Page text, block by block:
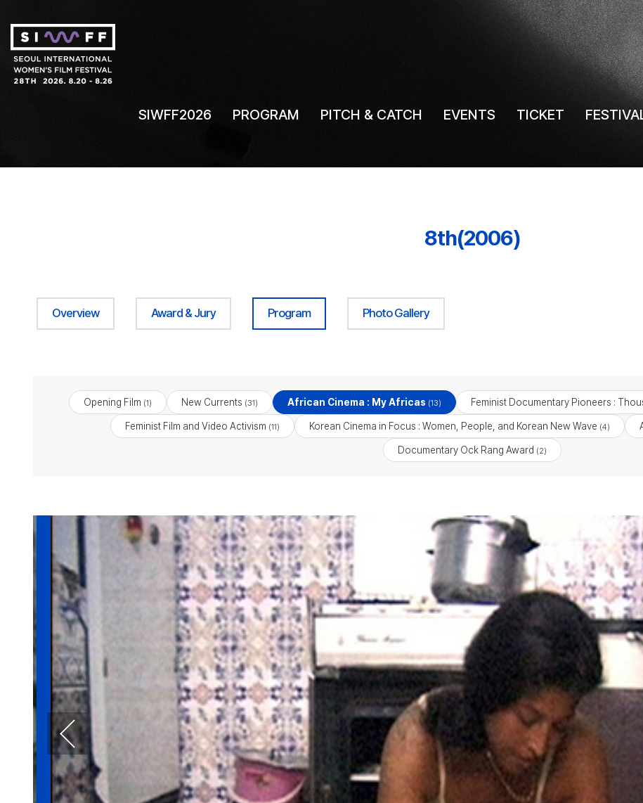
SIWFF2026 PROGRAM PITCH & CATCH EVENTS TICKET
8th(2006)
Overview Award & Jury Program Photo Gallery
Opening Film (1) New Currents (31) African Cinema : My Africas (13) Feminist Documentary Pioneers :
Feminist Film and Video Activism (11) Korean Cinema in Focus : Women, People, and Korean New Wave (4)
Documentary Ock Rang Award (2)